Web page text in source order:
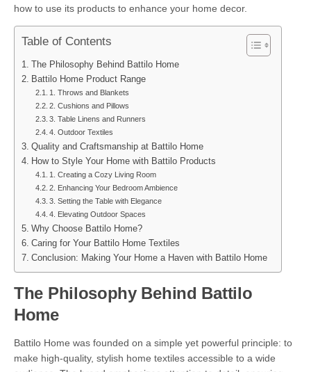
how to use its products to enhance your home decor.
Table of Contents
The Philosophy Behind Battilo Home
Battilo Home Product Range
1. Throws and Blankets
2. Cushions and Pillows
3. Table Linens and Runners
4. Outdoor Textiles
Quality and Craftsmanship at Battilo Home
How to Style Your Home with Battilo Products
1. Creating a Cozy Living Room
2. Enhancing Your Bedroom Ambience
3. Setting the Table with Elegance
4. Elevating Outdoor Spaces
Why Choose Battilo Home?
Caring for Your Battilo Home Textiles
Conclusion: Making Your Home a Haven with Battilo Home
The Philosophy Behind Battilo
Home
Battilo Home was founded on a simple yet powerful principle: to
make high-quality, stylish home textiles accessible to a wide